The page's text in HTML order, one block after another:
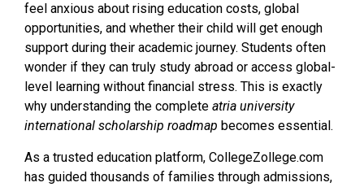
feel anxious about rising education costs, global
opportunities, and whether their child will get enough
support during their academic journey. Students often
wonder if they can truly study abroad or access global-
level learning without financial stress. This is exactly
why understanding the complete atria university
international scholarship roadmap becomes essential.
As a trusted education platform, CollegeZollege.com
has guided thousands of families through admissions,